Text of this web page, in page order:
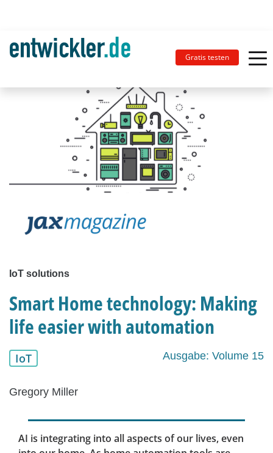
Gratis testen
IoT solutions
Smart Home technology: Making
life easier with automation
IoT Ausgabe: Volume 15
Gregory Miller
AI is integrating into all aspects of our lives, even